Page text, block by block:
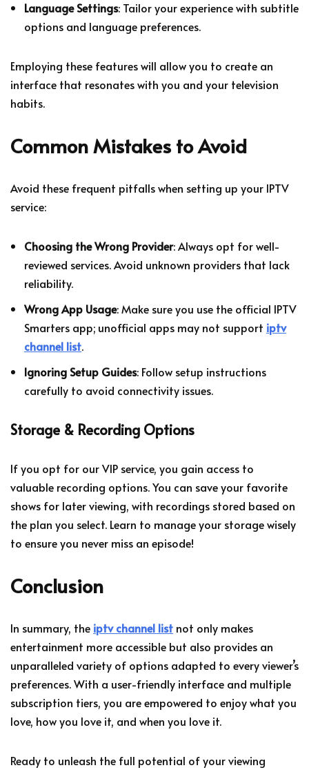
Language Settings: Tailor your experience with subtitle
options and language preferences.
Employing these features will allow you to create an
interface that resonates with you and your television
habits.
Common Mistakes to Avoid
Avoid these frequent pitfalls when setting up your IPTV
service:
Choosing the Wrong Provider: Always opt for well-
reviewed services. Avoid unknown providers that lack
reliability.
Wrong App Usage: Make sure you use the official IPTV
Smarters app; unofficial apps may not support iptv
channel list.
Ignoring Setup Guides: Follow setup instructions
carefully to avoid connectivity issues.
Storage & Recording Options
If you opt for our VIP service, you gain access to
valuable recording options. You can save your favorite
shows for later viewing, with recordings stored based on
the plan you select. Learn to manage your storage wisely
to ensure you never miss an episode!
Conclusion
In summary, the iptv channel list not only makes
entertainment more accessible but also provides an
unparalleled variety of options adapted to every viewer’s
preferences. With a user-friendly interface and multiple
subscription tiers, you are empowered to enjoy what you
love, how you love it, and when you love it.
Ready to unleash the full potential of your viewing